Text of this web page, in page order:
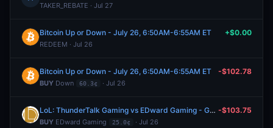
TAKER_REBATE · Jul 27
Bitcoin Up or Down - July 26, 6:50AM-6:55AM ET
REDEEM · Jul 26
+$0.00
Bitcoin Up or Down - July 26, 6:50AM-6:55AM ET
BUY Down 60.3¢ · Jul 26
-$102.78
LoL: ThunderTalk Gaming vs EDward Gaming - Game 2 Winner
BUY EDward Gaming 25.0¢ · Jul 26
-$103.75